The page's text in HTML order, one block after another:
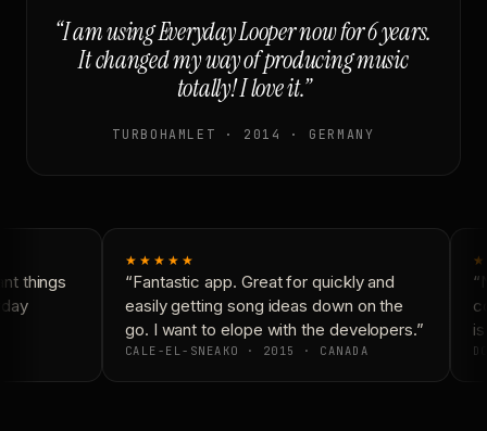
“I am using Everyday Looper now for 6 years.
It changed my way of producing music
totally! I love it.”
TURBOHAMLET · 2014 · GERMANY
things
★★★★★
“Fantastic app. Great for quickly and
easily getting song ideas down on the
go. I want to elope with the developers.”
CALE-EL-SNEAKO · 2015 · CANADA